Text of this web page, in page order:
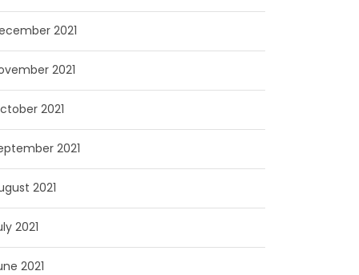
2021
2021
2021
2021
2021
2021
2021